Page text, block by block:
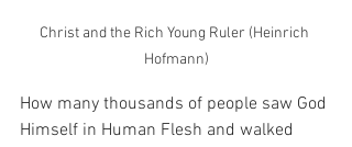
Christ and the Rich Young Ruler (Heinrich
Hofmann)
How many thousands of people saw God
Himself in Human Flesh and walked